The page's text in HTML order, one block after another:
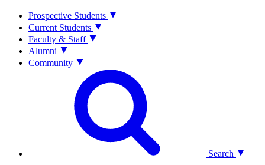
Prospective Students
Current Students
Faculty & Staff
Alumni
Community
Search